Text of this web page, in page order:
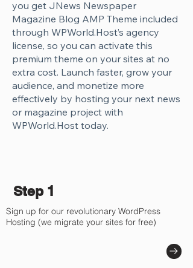
you get JNews Newspaper
Magazine Blog AMP Theme included
through WPWorld.Host’s agency
license, so you can activate this
premium theme on your sites at no
extra cost. Launch faster, grow your
audience, and monetize more
effectively by hosting your next news
or magazine project with
WPWorld.Host today.
Step 1
Sign up for our revolutionary WordPress
Hosting (we migrate your sites for free)